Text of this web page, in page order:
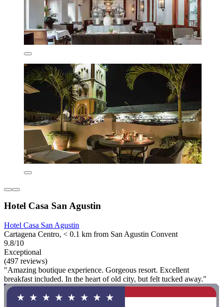
Hotel Casa San Agustin
Hotel Casa San Agustin
Cartagena Centro, < 0.1 km from San Agustin Convent
9.8/10
Exceptional
(497 reviews)
"Amazing boutique experience. Gorgeous resort. Excellent
breakfast included. In the heart of old city, but felt tucked away."